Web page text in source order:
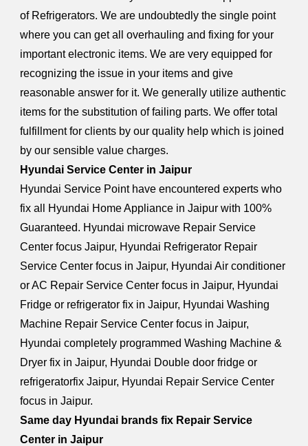
of Refrigerators. We are undoubtedly the single point
where you can get all overhauling and fixing for your
important electronic items. We are very equipped for
recognizing the issue in your items and give
reasonable answer for it. We generally utilize authentic
items for the substitution of failing parts. We offer total
fulfillment for clients by our quality help which is joined
by our sensible value charges.
Hyundai Service Center in Jaipur
Hyundai Service Point have encountered experts who
fix all Hyundai Home Appliance in Jaipur with 100%
Guaranteed. Hyundai microwave Repair Service
Center focus Jaipur, Hyundai Refrigerator Repair
Service Center focus in Jaipur, Hyundai Air conditioner
or AC Repair Service Center focus in Jaipur, Hyundai
Fridge or refrigerator fix in Jaipur, Hyundai Washing
Machine Repair Service Center focus in Jaipur,
Hyundai completely programmed Washing Machine &
Dryer fix in Jaipur, Hyundai Double door fridge or
refrigeratorfix Jaipur, Hyundai Repair Service Center
focus in Jaipur.
Same day Hyundai brands fix Repair Service
Center in Jaipur